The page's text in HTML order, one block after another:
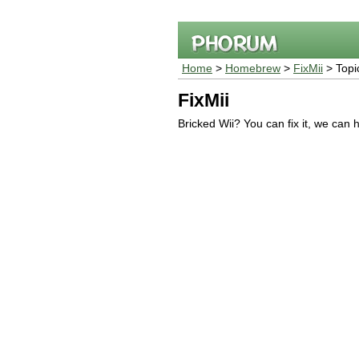
Home > Homebrew > FixMii >
FixMii
Bricked Wii? You can fix it, we can